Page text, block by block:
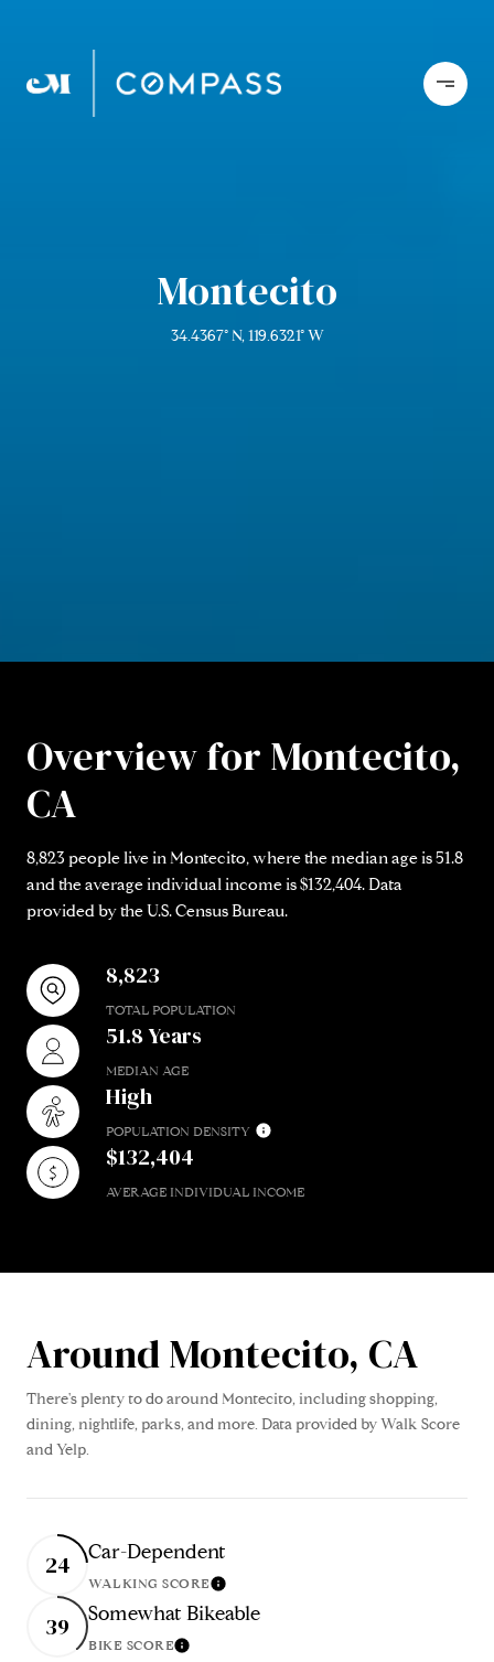
Montecito
34.4367° N, 119.6321° W
Overview for Montecito,
CA
8,823 people live in Montecito, where the median age is 51.8
and the average individual income is $132,404. Data
provided by the U.S. Census Bureau.
8,823
TOTAL POPULATION
51.8 Years
MEDIAN AGE
High
POPULATION DENSITY
$132,404
AVERAGE INDIVIDUAL INCOME
Around Montecito, CA
There's plenty to do around Montecito, including shopping,
dining, nightlife, parks, and more. Data provided by Walk Score
and Yelp.
24 Car-Dependent
WALKING SCORELearn More
39 Somewhat Bikeable
BIKE SCORELearn More